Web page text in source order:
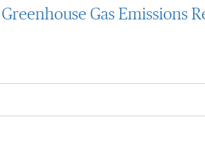
Gas Emissions